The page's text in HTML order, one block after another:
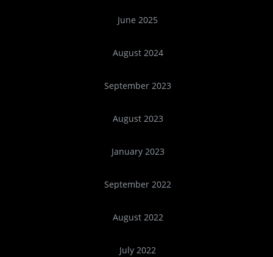
June 2025
August 2024
September 2023
August 2023
January 2023
September 2022
August 2022
July 2022